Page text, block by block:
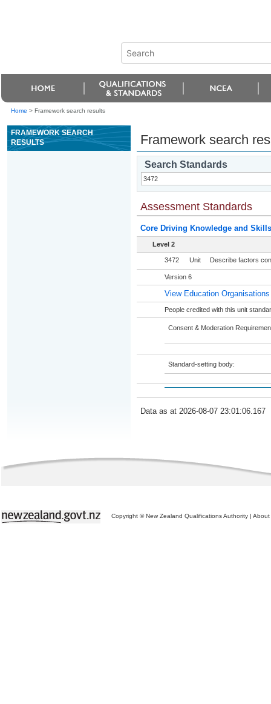
Home > Framework search results
FRAMEWORK SEARCH
RESULTS
Framework search
Search Standards
Assessment Standards
Core Driving Knowledge and Skills
Level 2
3472 Unit Describe factors
Version 6
View Education
People credited with this unit
Consent & Moderation
Standard-setting body:
Data as at 2026-08-07 23:01:06.167
Copyright © New Zealand Qualifications Authority | About